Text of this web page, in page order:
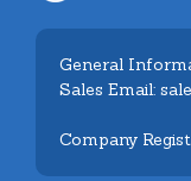
General
Sales Email:
Company